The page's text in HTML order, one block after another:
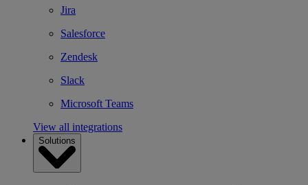
Jira
Salesforce
Zendesk
Slack
Microsoft Teams
View all integrations
Solutions